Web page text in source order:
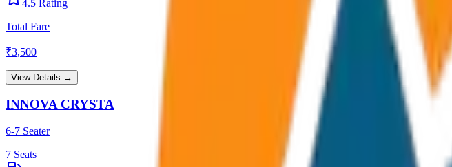
4.5 Rating
Total Fare
₹3,500
View Details →
INNOVA CRYSTA
6-7 Seater
7 Seats